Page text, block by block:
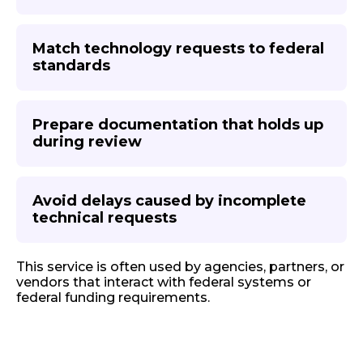
Match technology requests to federal
standards
Prepare documentation that holds up
during review
Avoid delays caused by incomplete
technical requests
This service is often used by agencies, partners, or
vendors that interact with federal systems or
federal funding requirements.